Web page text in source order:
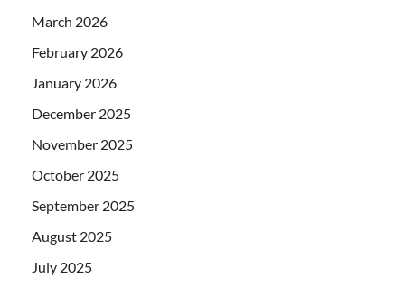
March 2026
February 2026
January 2026
December 2025
November 2025
October 2025
September 2025
August 2025
July 2025